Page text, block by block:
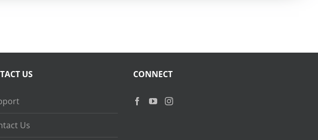
US
Us
CONNECT